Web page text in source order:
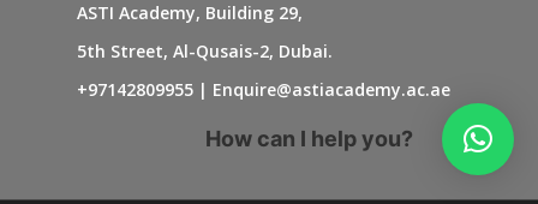
ASTI Academy, Building 29,
5th Street, Al-Qusais-2, Dubai.
+97142809955 | Enquire@astiacademy.ac.ae
How can I help you?